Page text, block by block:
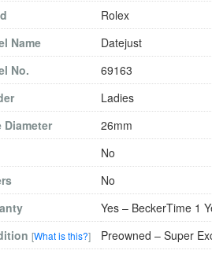
Rolex
Name
Datejust
No.
69163
Ladies
Diameter
26mm
No
No
Yes – BeckerTime 1
[What is this?]
Preowned – Super